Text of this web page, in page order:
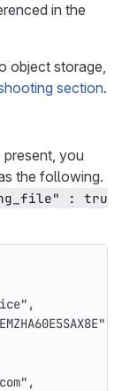
in the
object storage,
section.
present, you
the following.
: tru
,
,